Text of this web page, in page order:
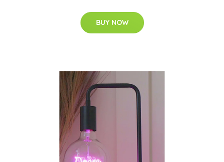
BUY NOW